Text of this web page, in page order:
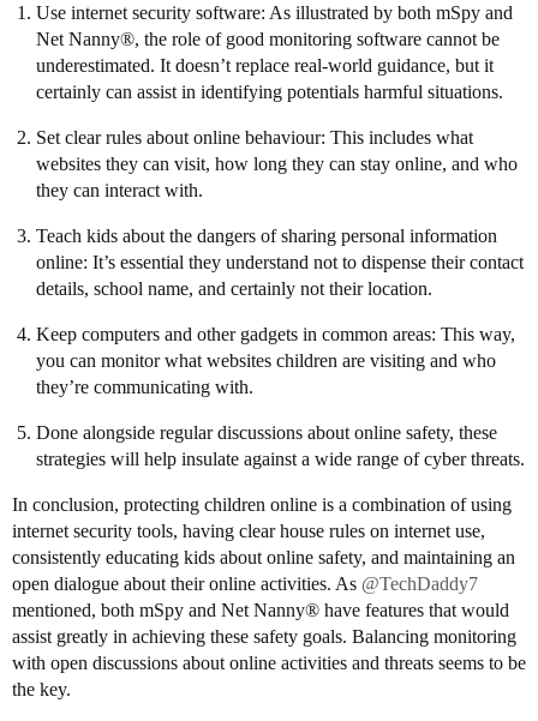
Use internet security software: As illustrated by both mSpy and
Net Nanny®, the role of good monitoring software cannot be
underestimated. It doesn’t replace real-world guidance, but it
certainly can assist in identifying potentials harmful situations.
Set clear rules about online behaviour: This includes what
websites they can visit, how long they can stay online, and who
they can interact with.
Teach kids about the dangers of sharing personal information
online: It’s essential they understand not to dispense their contact
details, school name, and certainly not their location.
Keep computers and other gadgets in common areas: This way,
you can monitor what websites children are visiting and who
they’re communicating with.
Done alongside regular discussions about online safety, these
strategies will help insulate against a wide range of cyber threats.
In conclusion, protecting children online is a combination of using
internet security tools, having clear house rules on internet use,
consistently educating kids about online safety, and maintaining an
open dialogue about their online activities. As @TechDaddy7
mentioned, both mSpy and Net Nanny® have features that would
assist greatly in achieving these safety goals. Balancing monitoring
with open discussions about online activities and threats seems to be
the key.